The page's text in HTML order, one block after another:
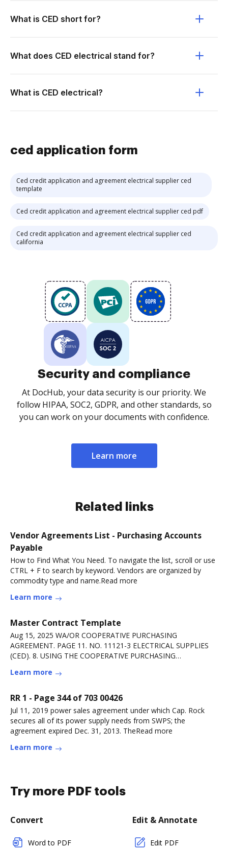
What is CED short for?
What does CED electrical stand for?
What is CED electrical?
ced application form
Ced credit application and agreement electrical supplier ced
template
Ced credit application and agreement electrical supplier ced pdf
Ced credit application and agreement electrical supplier ced
california
Security and compliance
At DocHub, your data security is our priority. We
follow HIPAA, SOC2, GDPR, and other standards, so
you can work on your documents with confidence.
Learn more
Related links
Vendor Agreements List - Purchasing Accounts
Payable
How to Find What You Need. To navigate the list, scroll or use
CTRL + F to search by keyword. Vendors are organized by
commodity type and name.Read more
Learn more
Master Contract Template
Aug 15, 2025 WA/OR COOPERATIVE PURCHASING
AGREEMENT. PAGE 11. NO. 11121-3 ELECTRICAL SUPPLIES
(CED). 8. USING THE COOPERATIVE PURCHASING
Learn more
RR 1 - Page 344 of 703 00426
Jul 11, 2019 power sales agreement under which Cap. Rock
secures all of its power supply needs from SWPS; the
agreement expired Dec. 31, 2013. TheRead more
Learn more
Try more PDF tools
Convert
Word to PDF
Edit & Annotate
Edit PDF